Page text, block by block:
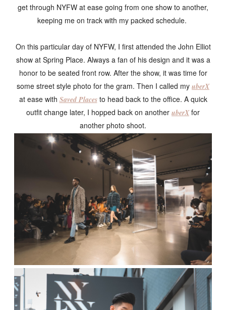
get through NYFW at ease going from one show to another,
keeping me on track with my packed schedule.
On this particular day of NYFW, I first attended the John Elliot
show at Spring Place. Always a fan of his design and it was a
honor to be seated front row. After the show, it was time for
some street style photo for the gram. Then I called my uberX
at ease with Saved Placesto head back to the office. A quick
outfit change later, I hopped back on another uberXfor
another photo shoot.